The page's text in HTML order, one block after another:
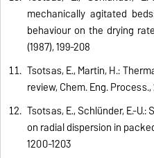
mechanically agitated
behaviour on the drying
(1987), 199-208
Tsotsas, E., Martin, H.:
review, Chem. Eng. Process.,
Tsotsas, E., Schlünder, E.-
on radial dispersion in
1200-1203